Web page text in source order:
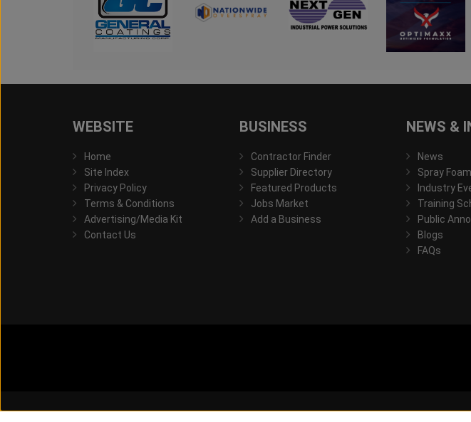
WEBSITE
Home
Site Index
Privacy Policy
Terms & Conditions
Advertising/Media Kit
Contact Us
BUSINESS
Contractor Finder
Supplier Directory
Featured Products
Jobs Market
Add a Business
NEWS &
News
Spray
Industry
Training
Public
Blogs
FAQs